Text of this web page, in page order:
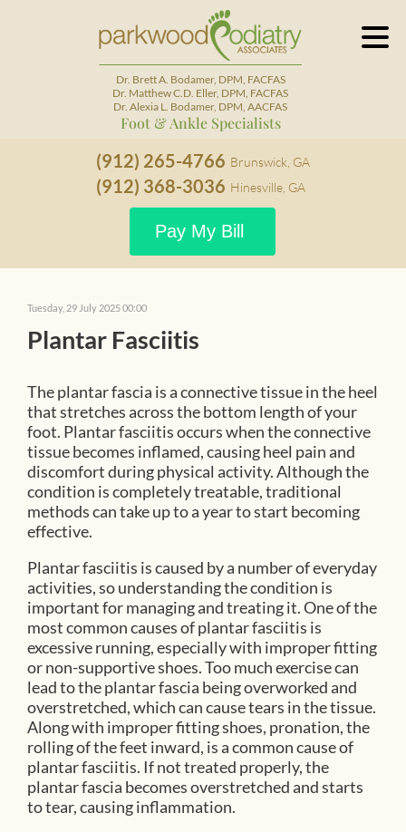
Dr. Brett A. Bodamer, DPM, FACFAS
Dr. Matthew C.D. Eller, DPM, FACFAS
Dr. Alexia L. Bodamer, DPM, AACFAS
Foot & Ankle Specialists
(912) 265-4766 Brunswick, GA
(912) 368-3036 Hinesville, GA
Pay My Bill
Tuesday, 29 July 2025 00:00
Plantar Fasciitis
The plantar fascia is a connective tissue in the heel
that stretches across the bottom length of your
foot. Plantar fasciitis occurs when the connective
tissue becomes inflamed, causing heel pain and
discomfort during physical activity. Although the
condition is completely treatable, traditional
methods can take up to a year to start becoming
effective.
Plantar fasciitis is caused by a number of everyday
activities, so understanding the condition is
important for managing and treating it. One of the
most common causes of plantar fasciitis is
excessive running, especially with improper fitting
or non-supportive shoes. Too much exercise can
lead to the plantar fascia being overworked and
overstretched, which can cause tears in the tissue.
Along with improper fitting shoes, pronation, the
rolling of the feet inward, is a common cause of
plantar fasciitis. If not treated properly, the
plantar fascia becomes overstretched and starts
to tear, causing inflammation.